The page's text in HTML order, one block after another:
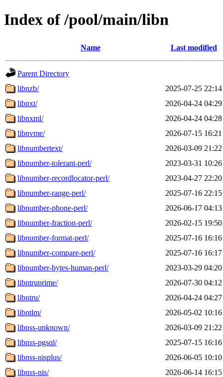
Index of /pool/main/libn
Name Last modified
Parent Directory
libnzb/
2025-07-25 22:14
libnxt/
2026-04-24 04:29
libnxml/
2026-04-24 04:28
libnvme/
2026-07-15 16:21
libnumbertext/
2026-03-09 21:22
libnumber-tolerant-perl/
2023-03-31 10:26
libnumber-recordlocator-perl/
2023-04-27 22:20
libnumber-range-perl/
2025-07-16 22:15
libnumber-phone-perl/
2026-06-17 04:13
libnumber-fraction-perl/
2026-02-15 19:50
libnumber-format-perl/
2025-07-16 16:16
libnumber-compare-perl/
2025-07-16 16:17
libnumber-bytes-human-perl/
2023-03-29 04:20
libntruprime/
2026-07-30 04:12
libntru/
2026-04-24 04:27
libntlm/
2026-05-02 10:16
libnss-unknown/
2026-03-09 21:22
libnss-pgsql/
2025-07-15 16:16
libnss-nisplus/
2026-06-05 10:10
libnss-nis/
2026-06-14 16:15